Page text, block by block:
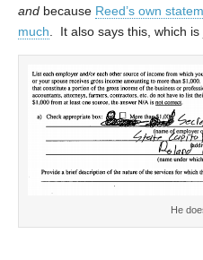
and because Reed’s own
much . It also says this, which
He